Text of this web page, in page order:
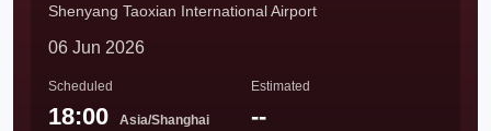
Shenyang Taoxian International Airport
06 Jun 2026
Scheduled
18:00 Asia/Shanghai
Estimated
--